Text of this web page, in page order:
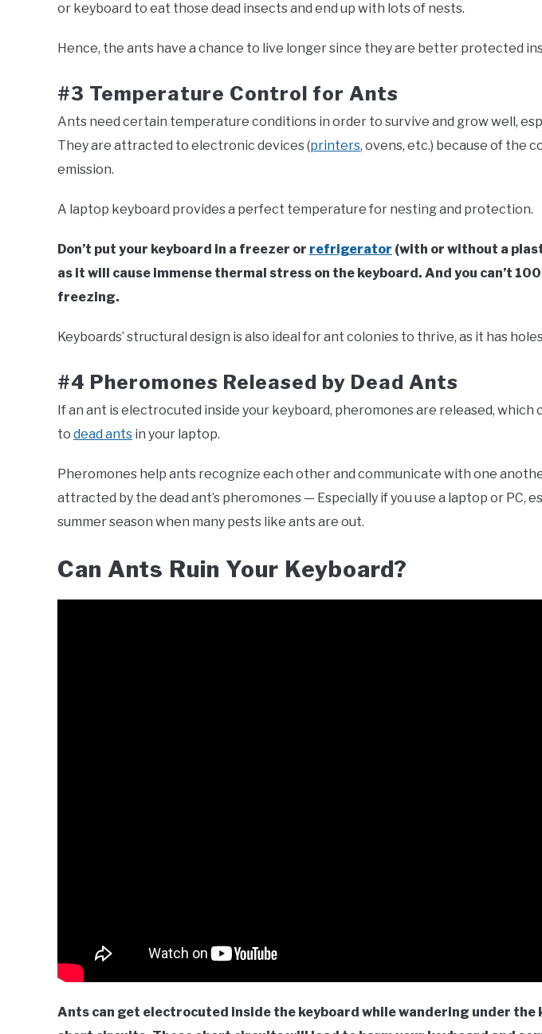
or keyboard to eat those dead insects and end up with lots of nests.
Hence, the ants have a chance to live longer since they are better protected
#3 Temperature Control for Ants
Ants need certain temperature conditions in order to survive and grow well,
They are attracted to electronic devices (printers, ovens, etc.) because of the
emission.
A laptop keyboard provides a perfect temperature for nesting and protection.
Don’t put your keyboard in a freezer or refrigerator (with or without a
as it will cause immense thermal stress on the keyboard. And you can’t
freezing.
Keyboards’ structural design is also ideal for ant colonies to thrive, as it has
#4 Pheromones Released by Dead Ants
If an ant is electrocuted inside your keyboard, pheromones are released,
to dead ants in your laptop.
Pheromones help ants recognize each other and communicate with one
attracted by the dead ant’s pheromones — Especially if you use a laptop or PC,
summer season when many pests like ants are out.
Can Ants Ruin Your Keyboard?
Ants can get electrocuted inside the keyboard while wandering under the